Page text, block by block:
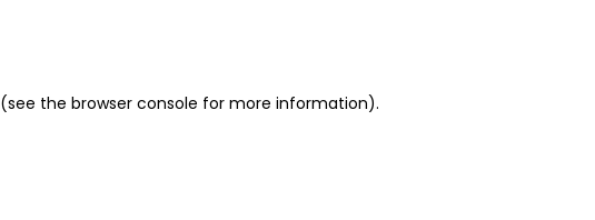
(see the browser console for more information).